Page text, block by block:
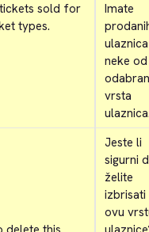
sold for
types.
Imate
neke od
vrsta
Jeste li
sigurni
želite
izbrisati
ovu